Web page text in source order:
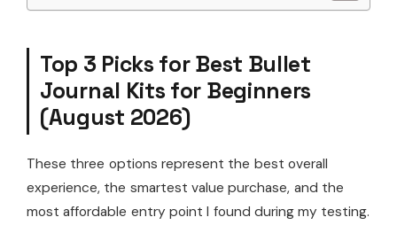
Top 3 Picks for Best Bullet
Journal Kits for Beginners
(August 2026)
These three options represent the best overall
experience, the smartest value purchase, and the
most affordable entry point I found during my testing.